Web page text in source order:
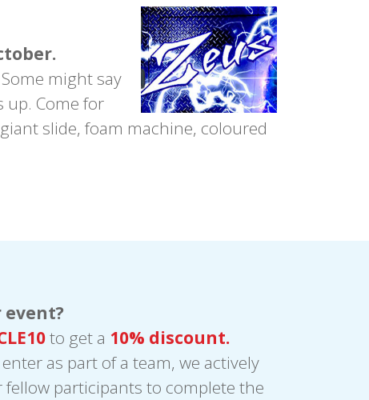
might say
up. Come for
slide, foam machine, coloured
event?
to get a 10% discount.
as part of a team, we actively
participants to complete the